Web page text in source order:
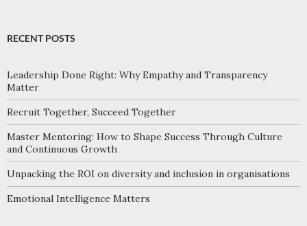
RECENT POSTS
Leadership Done Right: Why Empathy and Transparency
Matter
Recruit Together, Succeed Together
Master Mentoring: How to Shape Success Through Culture
and Continuous Growth
Unpacking the ROI on diversity and inclusion in organisations
Emotional Intelligence Matters